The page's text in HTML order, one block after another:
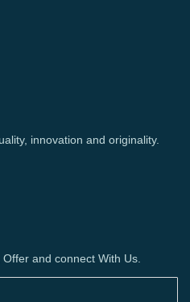
innovation and originality.
and connect With Us.